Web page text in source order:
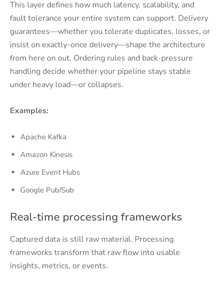
This layer defines how much latency, scalability, and
fault tolerance your entire system can support. Delivery
guarantees—whether you tolerate duplicates, losses, or
insist on exactly-once delivery—shape the architecture
from here on out. Ordering rules and back-pressure
handling decide whether your pipeline stays stable
under heavy load—or collapses.
Examples:
Apache Kafka
Amazon Kinesis
Azure Event Hubs
Google Pub/Sub
Real-time processing frameworks
Captured data is still raw material. Processing
frameworks transform that raw flow into usable
insights, metrics, or events.